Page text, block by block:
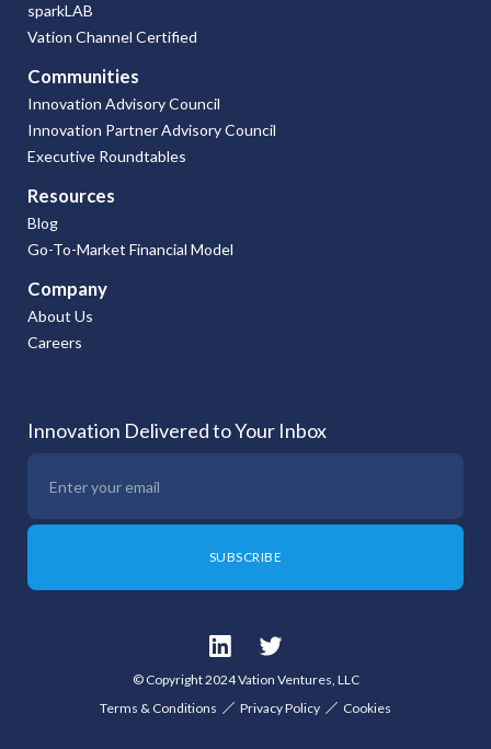
sparkLAB
Vation Channel Certified
Communities
Innovation Advisory Council
Innovation Partner Advisory Council
Executive Roundtables
Resources
Blog
Go-To-Market Financial Model
Company
About Us
Careers
Innovation Delivered to Your Inbox
© Copyright 2024 Vation Ventures, LLC
Terms & Conditions
Privacy Policy Cookies